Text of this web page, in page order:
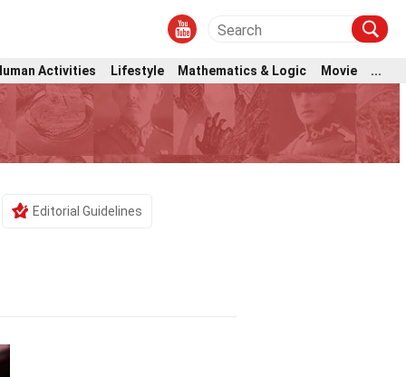
Activities Lifestyle Mathematics & Logic Movie ...
Editorial Guidelines